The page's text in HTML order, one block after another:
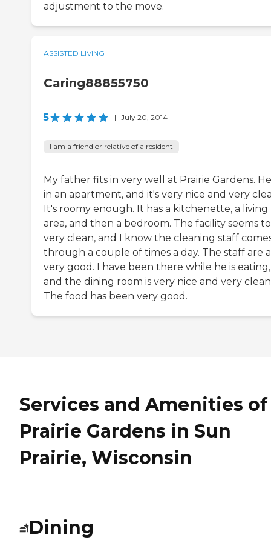
adjustment to the move.
ASSISTED LIVING
Caring88855750
5 | July 20, 2014
I am a friend or relative of a resident
My father fits in very well at Prairie Gardens.
in an apartment, and it's very nice and very
It's roomy enough. It has a kitchenette, a living
area, and then a bedroom. The facility seems
very clean, and I know the cleaning staff
through a couple of times a day. The staff are
very good. I have been there while he is eating,
and the dining room is very nice and very
The food has been very good.
Services and Amenities of
Prairie Gardens in Sun
Prairie, Wisconsin
Dining